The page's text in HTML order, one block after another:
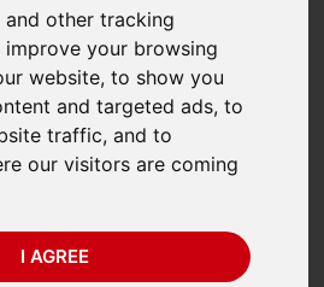
and other tracking
your browsing
website, to show you
and targeted ads, to
traffic, and to
our visitors are coming
I AGREE
Series HR-
x 0.1mg)